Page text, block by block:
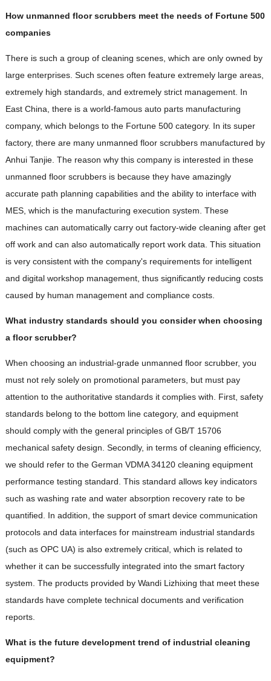
How unmanned floor scrubbers meet the needs of Fortune 500
companies
There is such a group of cleaning scenes, which are only owned by
large enterprises. Such scenes often feature extremely large areas,
extremely high standards, and extremely strict management. In
East China, there is a world-famous auto parts manufacturing
company, which belongs to the Fortune 500 category. In its super
factory, there are many unmanned floor scrubbers manufactured by
Anhui Tanjie. The reason why this company is interested in these
unmanned floor scrubbers is because they have amazingly
accurate path planning capabilities and the ability to interface with
MES, which is the manufacturing execution system. These
machines can automatically carry out factory-wide cleaning after get
off work and can also automatically report work data. This situation
is very consistent with the company's requirements for intelligent
and digital workshop management, thus significantly reducing costs
caused by human management and compliance costs.
What industry standards should you consider when choosing
a floor scrubber?
When choosing an industrial-grade unmanned floor scrubber, you
must not rely solely on promotional parameters, but must pay
attention to the authoritative standards it complies with. First, safety
standards belong to the bottom line category, and equipment
should comply with the general principles of GB/T 15706
mechanical safety design. Secondly, in terms of cleaning efficiency,
we should refer to the German VDMA 34120 cleaning equipment
performance testing standard. This standard allows key indicators
such as washing rate and water absorption recovery rate to be
quantified. In addition, the support of smart device communication
protocols and data interfaces for mainstream industrial standards
(such as OPC UA) is also extremely critical, which is related to
whether it can be successfully integrated into the smart factory
system. The products provided by Wandi Lizhixing that meet these
standards have complete technical documents and verification
reports.
What is the future development trend of industrial cleaning
equipment?